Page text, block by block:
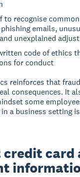
to recognise
emails,
unexplained
code of ethics
for conduct
reinforces that
consequences. It
some
a business setting
card